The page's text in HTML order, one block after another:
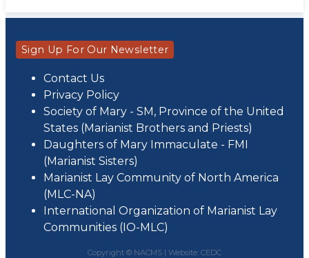
Sign Up For Our Newsletter
Contact Us
Privacy Policy
Society of Mary - SM, Province of the United
States (Marianist Brothers and Priests)
Daughters of Mary Immaculate - FMI
(Marianist Sisters)
Marianist Lay Community of North America
(MLC-NA)
International Organization of Marianist Lay
Communities (IO-MLC)
Copyright © NACMS | Website: CEDC